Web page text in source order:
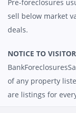
Pre-foreclosures
sell below market
deals.
NOTICE TO
of any property
are listings for